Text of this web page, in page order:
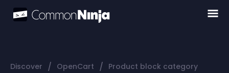
Discover / OpenCart / Product block category